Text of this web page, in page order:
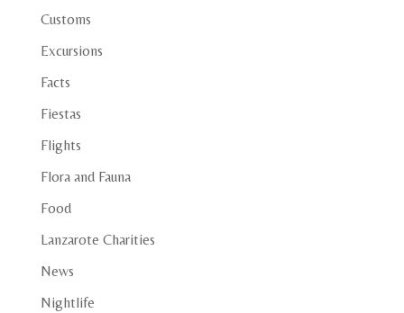
Customs
Excursions
Facts
Fiestas
Flights
Flora and Fauna
Food
Lanzarote Charities
News
Nightlife